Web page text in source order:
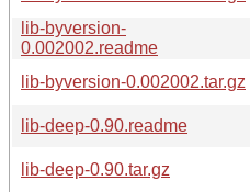
lib-byversion-
0.002002.readme
lib-byversion-0.002002.tar.gz
lib-deep-0.90.readme
lib-deep-0.90.tar.gz